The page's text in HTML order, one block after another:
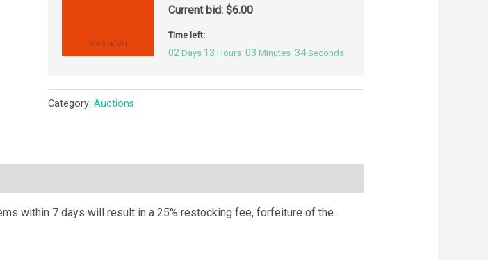
Current bid: $6.00
Time left:
02 Days 13 Hours 03 Minutes 33 Seconds
Category:Auctions
within 7 days will result in a 25% restocking fee, forfeiture of the